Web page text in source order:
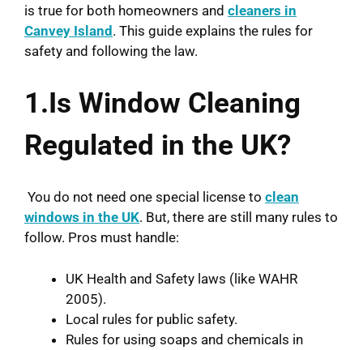
is true for both homeowners and cleaners in
Canvey Island . This guide explains the rules for
safety and following the law.
1.Is Window Cleaning
Regulated in the UK?
You do not need one special license to clean
windows in the UK. But, there are still many rules to
follow. Pros must handle:
UK Health and Safety laws (like WAHR
2005).
Local rules for public safety.
Rules for using soaps and chemicals in